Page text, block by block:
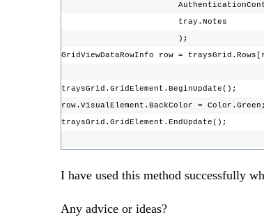
tray.Notes
);
GridViewDataRowInfo row =
traysGrid.GridElement.BeginUpdate();
row.VisualElement.BackColor =
traysGrid.GridElement.EndUpdate();
I have used this method successfully
Any advice or ideas?